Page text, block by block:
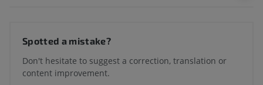
Spotted a mistake?
Don't hesitate to suggest a correction, translation or
content improvement.